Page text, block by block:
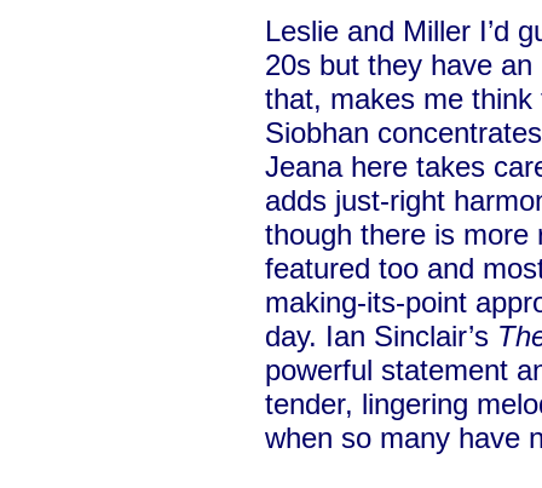
Leslie and Miller I’d
20s but they have
that, makes me think
Siobhan
Jeana here takes
adds just-right
though there is more
featured too and
making-its-point
day. Ian Sinclair’s
powerful statement
tender, lingering
when so many have